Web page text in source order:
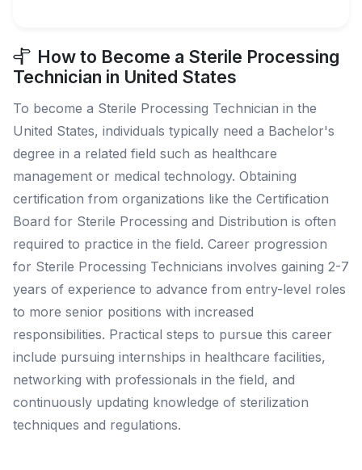
How to Become a Sterile Processing
Technician in United States
To become a Sterile Processing Technician in the
United States, individuals typically need a Bachelor's
degree in a related field such as healthcare
management or medical technology. Obtaining
certification from organizations like the Certification
Board for Sterile Processing and Distribution is often
required to practice in the field. Career progression
for Sterile Processing Technicians involves gaining 2-7
years of experience to advance from entry-level roles
to more senior positions with increased
responsibilities. Practical steps to pursue this career
include pursuing internships in healthcare facilities,
networking with professionals in the field, and
continuously updating knowledge of sterilization
techniques and regulations.